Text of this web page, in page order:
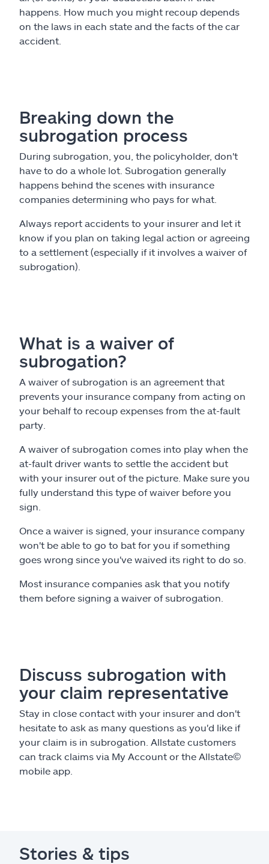
happens. How much you might recoup depends
on the laws in each state and the facts of the car
accident.
Breaking down the
subrogation process
During subrogation, you, the policyholder, don't
have to do a whole lot. Subrogation generally
happens behind the scenes with insurance
companies determining who pays for what.
Always report accidents to your insurer and let it
know if you plan on taking legal action or agreeing
to a settlement (especially if it involves a waiver of
subrogation).
What is a waiver of
subrogation?
A waiver of subrogation is an agreement that
prevents your insurance company from acting on
your behalf to recoup expenses from the at-fault
party.
A waiver of subrogation comes into play when the
at-fault driver wants to settle the accident but
with your insurer out of the picture. Make sure you
fully understand this type of waiver before you
sign.
Once a waiver is signed, your insurance company
won't be able to go to bat for you if something
goes wrong since you've waived its right to do so.
Most insurance companies ask that you notify
them before signing a waiver of subrogation.
Discuss subrogation with
your claim representative
Stay in close contact with your insurer and don't
hesitate to ask as many questions as you'd like if
your claim is in subrogation. Allstate customers
can track claims via My Account or the Allstate©
mobile app.
Stories & tips